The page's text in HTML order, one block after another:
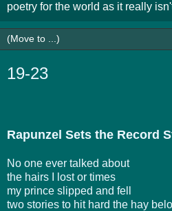
poetry for the world as it really
19-23
Rapunzel Sets the Record
No one ever talked about
the hairs I lost or times
my prince slipped and fell
two stories to hit hard the hay